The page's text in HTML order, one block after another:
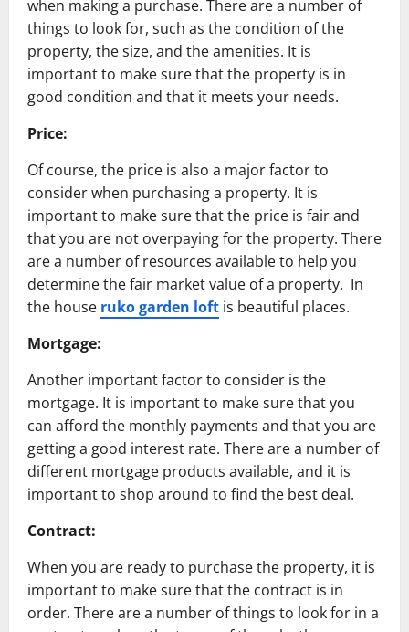
when making a purchase. There are a number of
things to look for, such as the condition of the
property, the size, and the amenities. It is
important to make sure that the property is in
good condition and that it meets your needs.
Price:
Of course, the price is also a major factor to
consider when purchasing a property. It is
important to make sure that the price is fair and
that you are not overpaying for the property. There
are a number of resources available to help you
determine the fair market value of a property. In
the house ruko garden loft is beautiful places.
Mortgage:
Another important factor to consider is the
mortgage. It is important to make sure that you
can afford the monthly payments and that you are
getting a good interest rate. There are a number of
different mortgage products available, and it is
important to shop around to find the best deal.
Contract:
When you are ready to purchase the property, it is
important to make sure that the contract is in
order. There are a number of things to look for in a